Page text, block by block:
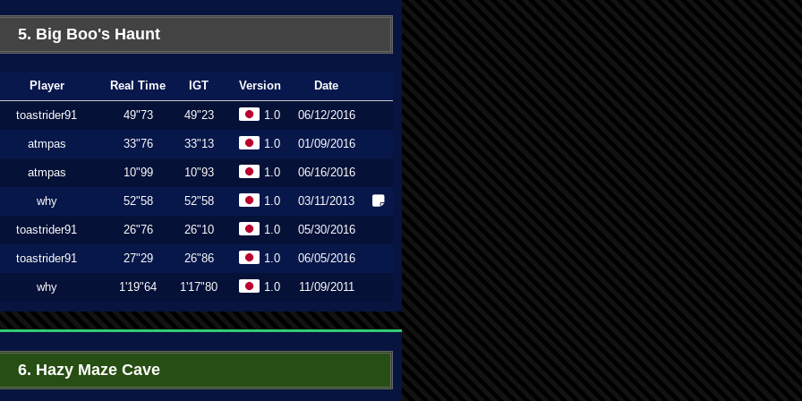
5. Big Boo's Haunt
Player Real Time IGT Version Date
toastrider91 49"73 49"23 1.0 06/12/2016
atmpas 33"76 33"13 1.0 01/09/2016
atmpas 10"99 10"93 1.0 06/16/2016
why 52"58 52"58 1.0 03/11/2013
toastrider91 26"76 26"10 1.0 05/30/2016
toastrider91 27"29 26"86 1.0 06/05/2016
why 1'19"64 1'17"80 1.0 11/09/2011
6. Hazy Maze Cave